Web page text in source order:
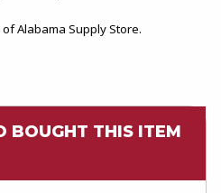
Alabama Supply Store.
BOUGHT THIS ITEM